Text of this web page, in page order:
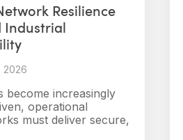
Resilience
Industrial
2026
become increasingly
operational
must deliver secure,